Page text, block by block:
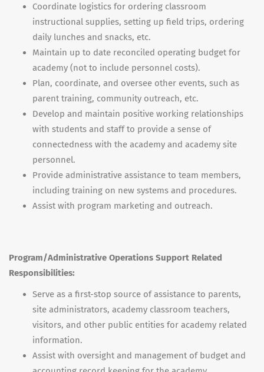
Coordinate logistics for ordering classroom
instructional supplies, setting up field trips, ordering
daily lunches and snacks, etc.
Maintain up to date reconciled operating budget for
academy (not to include personnel costs).
Plan, coordinate, and oversee other events, such as
parent training, community outreach, etc.
Develop and maintain positive working relationships
with students and staff to provide a sense of
connectedness with the academy and academy site
personnel.
Provide administrative assistance to team members,
including training on new systems and procedures.
Assist with program marketing and outreach.
Program/Administrative Operations Support Related
Responsibilities:
Serve as a first-stop source of assistance to parents,
site administrators, academy classroom teachers,
visitors, and other public entities for academy related
information.
Assist with oversight and management of budget and